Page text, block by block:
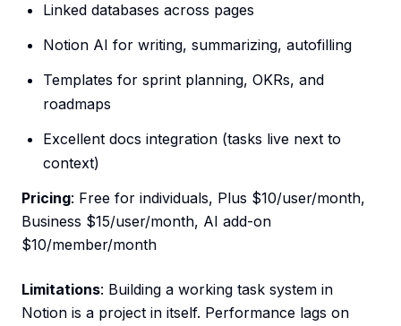
Linked databases across pages
Notion AI for writing, summarizing, autofilling
Templates for sprint planning, OKRs, and
roadmaps
Excellent docs integration (tasks live next to
context)
Pricing: Free for individuals, Plus $10/user/month,
Business $15/user/month, AI add-on
$10/member/month
Limitations: Building a working task system in
Notion is a project in itself. Performance lags on